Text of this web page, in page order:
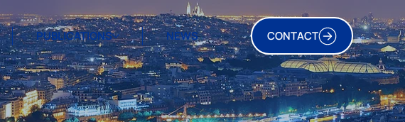
PUBLICATIONS NEWS CONTACT